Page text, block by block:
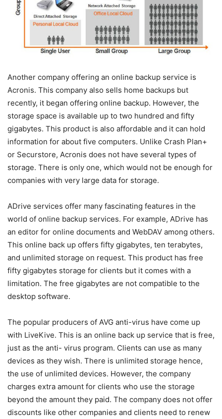
Another company offering an online backup service is
Acronis. This company also sells home backups but
recently, it began offering online backup. However, the
storage space is available up to two hundred and fifty
gigabytes. This product is also affordable and it can hold
information for about five computers. Unlike Crash Plan+
or Securstore, Acronis does not have several types of
storage. There is only one, which would not be enough for
companies with very large data for storage.
ADrive services offer many fascinating features in the
world of online backup services. For example, ADrive has
an editor for online documents and WebDAV among others.
This online back up offers fifty gigabytes, ten terabytes,
and unlimited storage on request. This product has free
fifty gigabytes storage for clients but it comes with a
limitation. The free gigabytes are not compatible to the
desktop software.
The popular producers of AVG anti-virus have come up
with LiveKive. This is an online back up service that is free,
just as the anti- virus program. Clients can use as many
devices as they wish. There is unlimited storage hence,
the use of unlimited devices. However, the company
charges extra amount for clients who use the storage
beyond the amount they paid. The company does not offer
discounts like other companies and clients need to renew